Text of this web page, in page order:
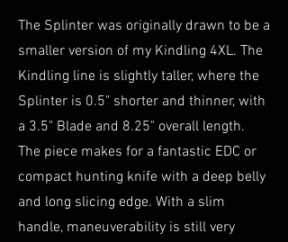
The Splinter was originally drawn to be a
smaller version of my Kindling 4XL. The
Kindling line is slightly taller, where the
Splinter is 0.5" shorter and thinner, with
a 3.5" Blade and 8.25" overall length.
The piece makes for a fantastic EDC or
compact hunting knife with a deep belly
and long slicing edge. With a slim
handle, maneuverability is still very